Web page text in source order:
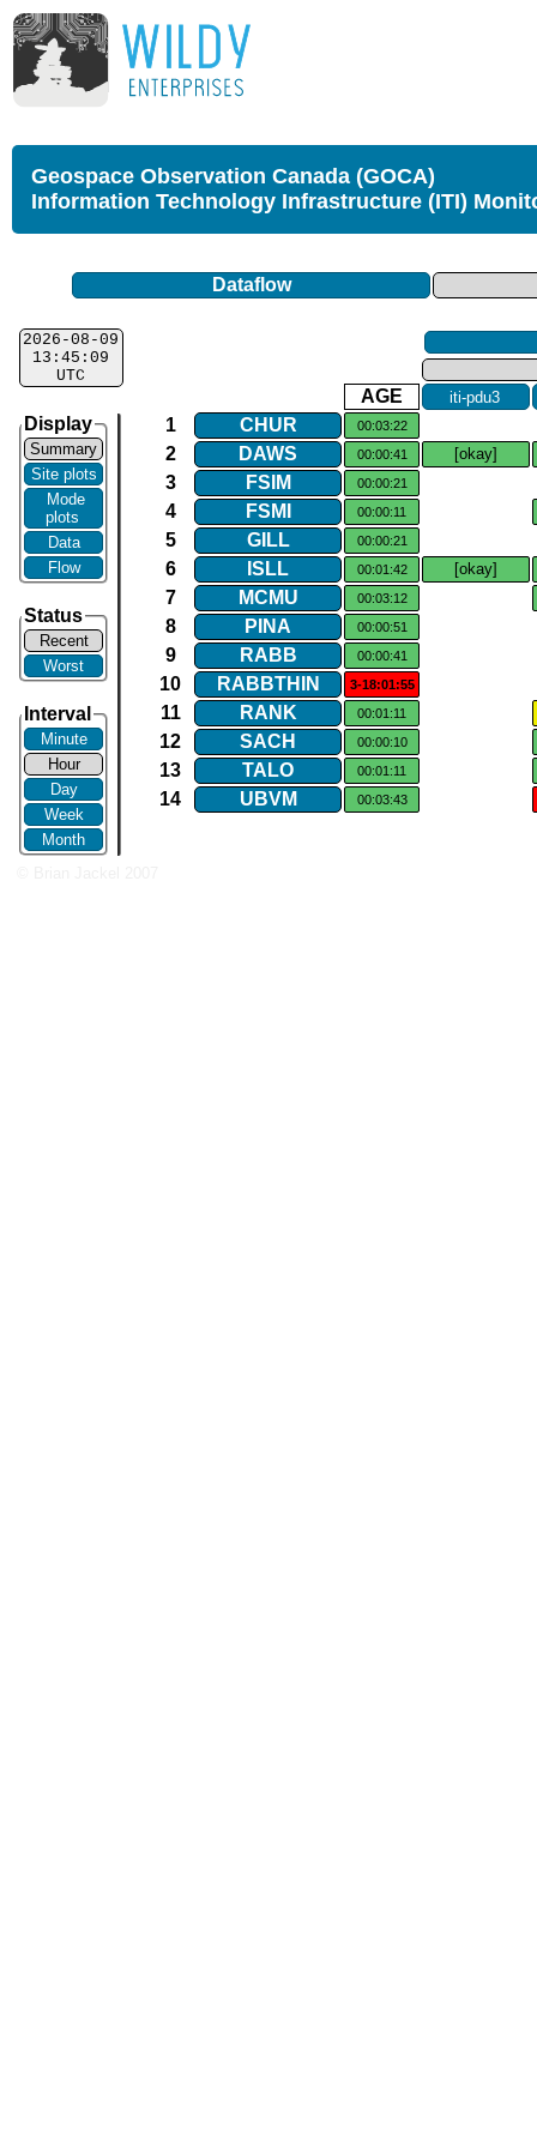
Geospace Observation Canada (GOCA)
Information Technology Infrastructure (ITI)
Dataflow
2026-08-09
13:45:09
UTC
Display
Summary
Site plots
Mode
plots
Data
Flow
Status
Recent
Worst
Interval
Minute
Hour
Day
Week
Month
AGE iti​-​pdu3
1 CHUR 00:03:22
2 DAWS 00:00:41 [okay]
3 FSIM 00:00:21
4 FSMI 00:00:11
5 GILL 00:00:21
6 ISLL 00:01:42 [okay]
7 MCMU 00:03:12
8 PINA 00:00:51
9 RABB 00:00:41
10 RABBTHIN 3-18:01:55
11 RANK 00:01:11
12 SACH 00:00:10
13 TALO 00:01:11
14 UBVM 00:03:43